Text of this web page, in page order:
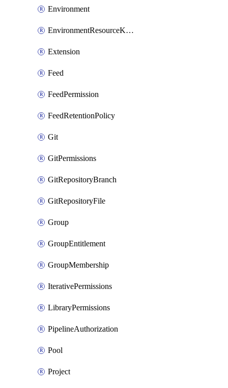
Environment
EnvironmentResourceKubernetes
Extension
Feed
FeedPermission
FeedRetentionPolicy
Git
GitPermissions
GitRepositoryBranch
GitRepositoryFile
Group
GroupEntitlement
GroupMembership
IterativePermissions
LibraryPermissions
PipelineAuthorization
Pool
Project